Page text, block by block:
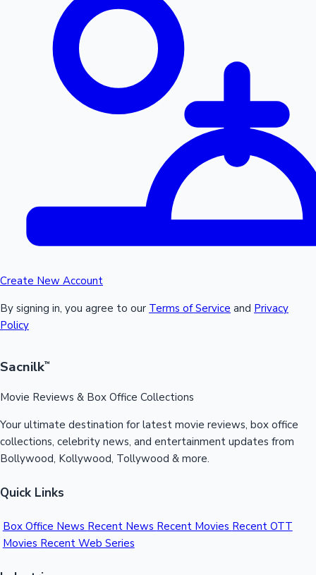
Create New Account
By signing in, you agree to our Terms of Service and Privacy
Policy
Sacnilk™
Movie Reviews & Box Office Collections
Your ultimate destination for latest movie reviews, box office
collections, celebrity news, and entertainment updates from
Bollywood, Kollywood, Tollywood & more.
Quick Links
Box Office News Recent News Recent Movies Recent OTT
Movies Recent Web Series